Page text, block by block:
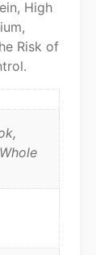
High
Risk of